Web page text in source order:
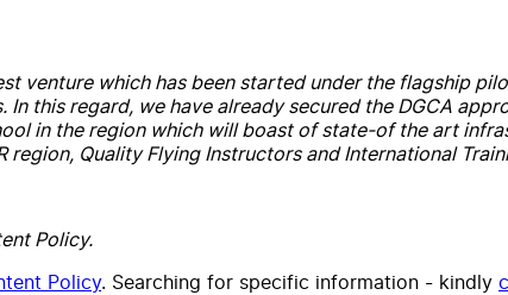
venture which has been started under the flagship
this regard, we have already secured the DGCA
in the region which will boast of state-of the art
Quality Flying Instructors and International
Policy.
Policy. Searching for specific information - kindly